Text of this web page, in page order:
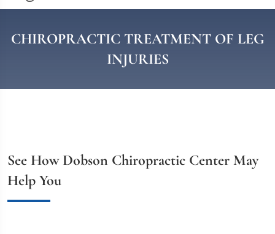
CHIROPRACTIC TREATMENT OF LEG
INJURIES
See How Dobson Chiropractic Center May
Help You